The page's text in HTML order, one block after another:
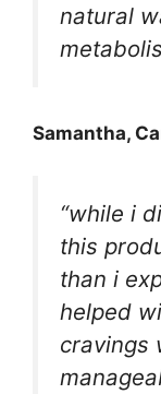
natural
Samantha,
“while i
this
than i
helped
cravings